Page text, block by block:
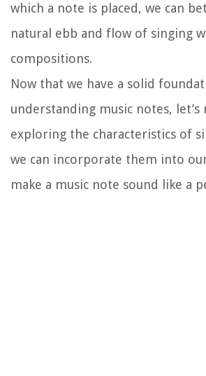
which a note is placed, we can
natural ebb and flow of singing
compositions.
Now that we have a solid
understanding music notes, let’s
exploring the characteristics of
we can incorporate them into
make a music note sound like a